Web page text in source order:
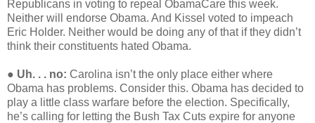
Republicans in voting to repeal ObamaCare this week.
Neither will endorse Obama. And Kissel voted to impeach
Eric Holder. Neither would be doing any of that if they didn’t
think their constituents hated Obama.
● Uh. . . no: Carolina isn’t the only place either where
Obama has problems. Consider this. Obama has decided to
play a little class warfare before the election. Specifically,
he’s calling for letting the Bush Tax Cuts expire for anyone